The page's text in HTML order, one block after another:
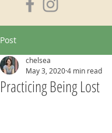
Post
Practicing Being Lost
chelsea
May 3, 20204 min read